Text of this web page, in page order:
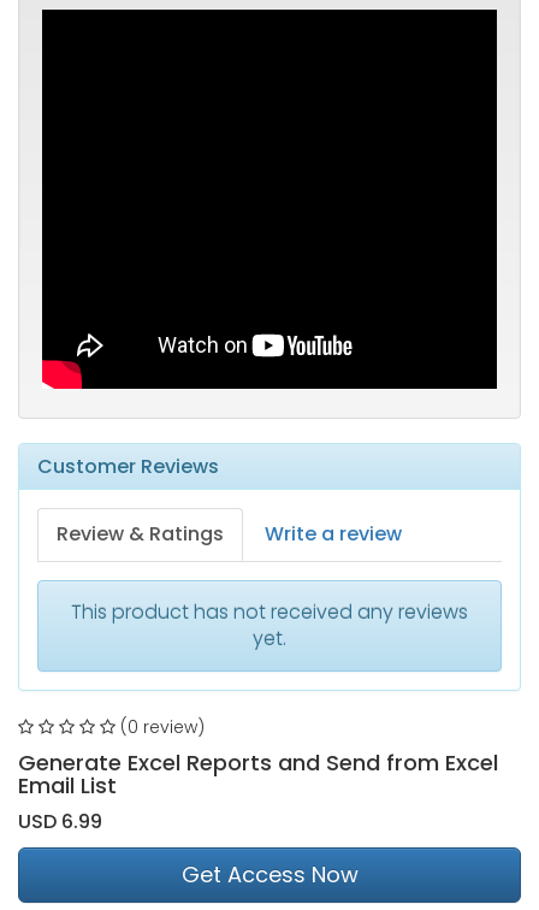
Customer Reviews
Review & Ratings Write a review
This product has not received any reviews
yet.
(0 review)
Generate Excel Reports and Send from Excel
Email List
USD 6.99
Get Access Now